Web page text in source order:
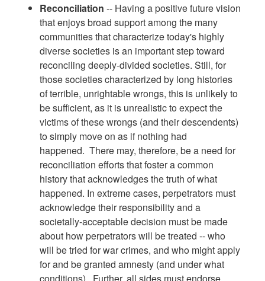
Reconciliation -- Having a positive future vision
that enjoys broad support among the many
communities that characterize today's highly
diverse societies is an important step toward
reconciling deeply-divided societies. Still, for
those societies characterized by long histories
of terrible, unrightable wrongs, this is unlikely to
be sufficient, as it is unrealistic to expect the
victims of these wrongs (and their descendents)
to simply move on as if nothing had
happened. There may, therefore, be a need for
reconciliation efforts that foster a common
history that acknowledges the truth of what
happened. In extreme cases, perpetrators must
acknowledge their responsibility and a
societally-acceptable decision must be made
about how perpetrators will be treated -- who
will be tried for war crimes, and who might apply
for and be granted amnesty (and under what
conditions). Further, all sides must endorse